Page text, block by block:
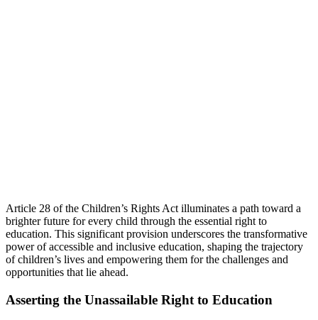
Article 28 of the Children’s Rights Act illuminates a path toward a
brighter future for every child through the essential right to
education. This significant provision underscores the transformative
power of accessible and inclusive education, shaping the trajectory
of children’s lives and empowering them for the challenges and
opportunities that lie ahead.
Asserting the Unassailable Right to Education